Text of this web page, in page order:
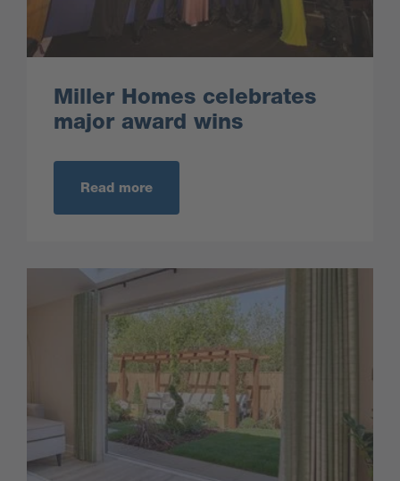
Miller Homes celebrates
major award wins
Read more